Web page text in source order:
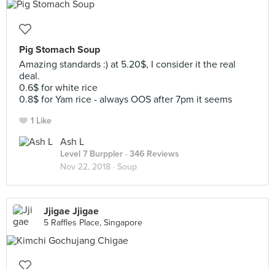
Pig Stomach Soup
Amazing standards :) at 5.20$, I consider it the real
deal.
0.6$ for white rice
0.8$ for Yam rice - always OOS after 7pm it seems
1 Like
Ash L
Level 7 Burppler · 346 Reviews
Nov 22, 2018 · Soup
Jjigae Jjigae
5 Raffles Place, Singapore